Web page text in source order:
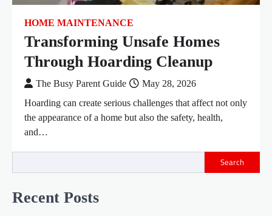
HOME MAINTENANCE
Transforming Unsafe Homes
Through Hoarding Cleanup
The Busy Parent Guide
May 28, 2026
Hoarding can create serious challenges that affect not only
the appearance of a home but also the safety, health,
and…
Search
Recent Posts